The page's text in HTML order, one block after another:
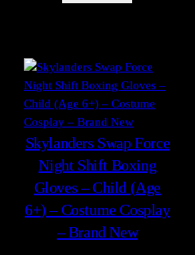
Skylanders Swap Force
Night Shift Boxing
Gloves – Child (Age
6+) – Costume Cosplay
– Brand New